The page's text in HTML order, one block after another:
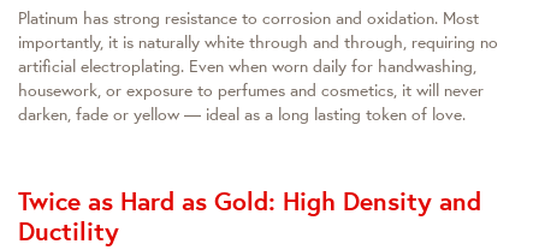
Platinum has strong resistance to corrosion and oxidation. Most
importantly, it is naturally white through and through, requiring no
artificial electroplating. Even when worn daily for handwashing,
housework, or exposure to perfumes and cosmetics, it will never
darken, fade or yellow — ideal as a long lasting token of love.
Twice as Hard as Gold: High Density and
Ductility